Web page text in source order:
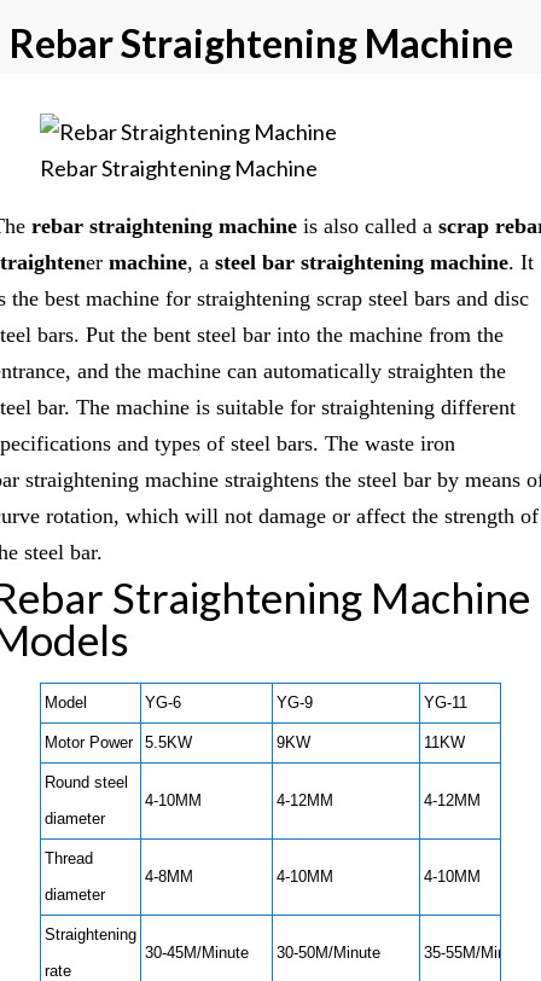
Rebar Straightening Machine
Rebar Straightening Machine
rebar straightening machine is also called a scrap
er machine, a steel bar straightening machine. It
the best machine for straightening scrap steel bars and disc
bars. Put the bent steel bar into the machine from the
and the machine can automatically straighten the
bar. The machine is suitable for straightening different
and types of steel bars. The waste iron
straightening machine straightens the steel bar by means
rotation, which will not damage or affect the strength of
steel bar.
Straightening Machine
Model YG-6 YG-9 YG-11
Motor Power 5.5KW 9KW 11KW
Round steel
diameter
4-10MM 4-12MM 4-12MM
Thread
diameter
4-8MM 4-10MM 4-10MM
Straightening
rate
30-45M/Minute 30-50M/Minute 35-55M/Minute